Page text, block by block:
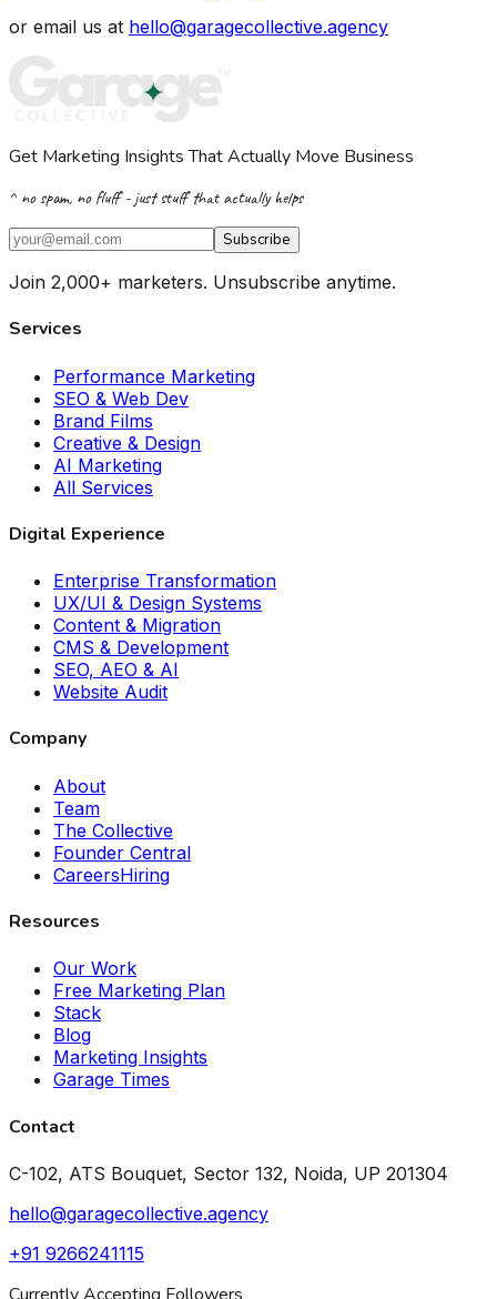
or email us at hello@garagecollective.agency
Get Marketing Insights That Actually Move Business
^ no spam, no fluff - just stuff that actually helps
Subscribe
Join 2,000+ marketers. Unsubscribe anytime.
Services
Performance Marketing
SEO & Web Dev
Brand Films
Creative & Design
AI Marketing
All Services
Digital Experience
Enterprise Transformation
UX/UI & Design Systems
Content & Migration
CMS & Development
SEO, AEO & AI
Website Audit
Company
About
Team
The Collective
Founder Central
CareersHiring
Resources
Our Work
Free Marketing Plan
Stack
Blog
Marketing Insights
Garage Times
Contact
C-102, ATS Bouquet, Sector 132, Noida, UP 201304
hello@garagecollective.agency
+91 9266241115